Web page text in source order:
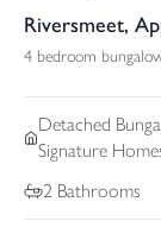
Riversmeet,
4 bedroom
Detached
Signature
2 Bathrooms